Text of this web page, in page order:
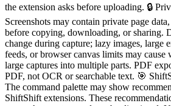
the extension asks before uploading. 🔒
Screenshots may contain private page
before copying, downloading, or sharing.
change during capture; lazy images, large
feeds, or browser canvas limits may
large captures into multiple parts. PDF
PDF, not OCR or searchable text. 🎯
The command palette may show
ShiftShift extensions. These